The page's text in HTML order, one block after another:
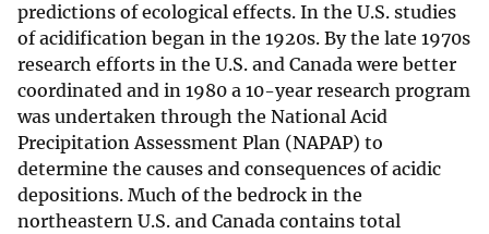
predictions of ecological effects. In the U.S. studies
of acidification began in the 1920s. By the late 1970s
research efforts in the U.S. and Canada were better
coordinated and in 1980 a 10-year research program
was undertaken through the National Acid
Precipitation Assessment Plan (NAPAP) to
determine the causes and consequences of acidic
depositions. Much of the bedrock in the
northeastern U.S. and Canada contains total